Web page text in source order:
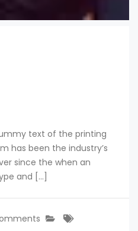
text of the printing
has been the industry’s
since the when an
and […]